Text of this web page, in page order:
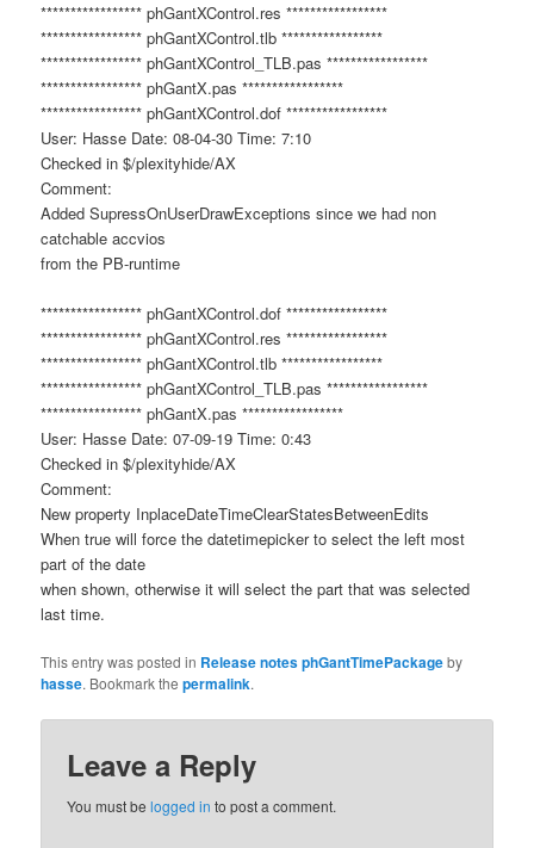
***************** phGantXControl.res *****************
***************** phGantXControl.tlb *****************
***************** phGantXControl_TLB.pas *****************
***************** phGantX.pas *****************
***************** phGantXControl.dof *****************
User: Hasse Date: 08-04-30 Time: 7:10
Checked in $/plexityhide/AX
Comment:
Added SupressOnUserDrawExceptions since we had non
catchable accvios
from the PB-runtime
***************** phGantXControl.dof *****************
***************** phGantXControl.res *****************
***************** phGantXControl.tlb *****************
***************** phGantXControl_TLB.pas *****************
***************** phGantX.pas *****************
User: Hasse Date: 07-09-19 Time: 0:43
Checked in $/plexityhide/AX
Comment:
New property InplaceDateTimeClearStatesBetweenEdits
When true will force the datetimepicker to select the left most
part of the date
when shown, otherwise it will select the part that was selected
last time.
This entry was posted in Release notes phGantTimePackageby
hasse. Bookmark thepermalink.
Leave a Reply
You must belogged in to post a comment.